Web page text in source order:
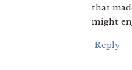
that
might
Reply